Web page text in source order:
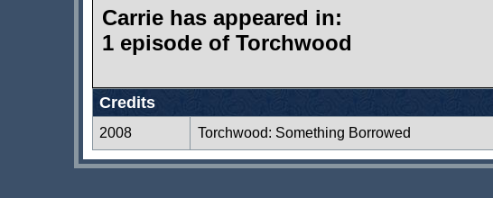
Carrie has appeared in:
1 episode of Torchwood
Credits
2008 Torchwood: Something Borrowed